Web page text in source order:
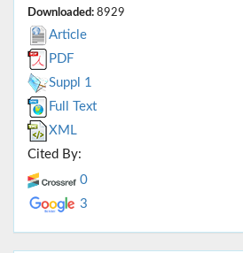
Downloaded: 8929
Article
PDF
Suppl 1
Full Text
XML
Cited By:
0
3